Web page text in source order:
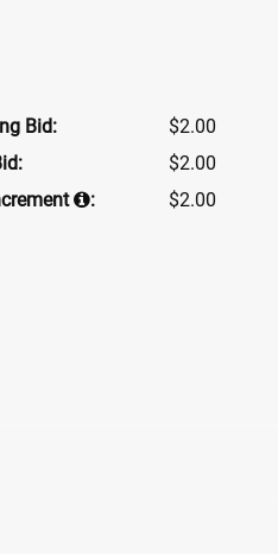
Bid:
$2.00
$2.00
: $2.00